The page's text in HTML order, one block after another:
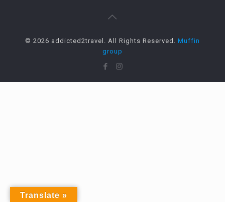
© 2026 addicted2travel. All Rights Reserved. Muffin
group
Translate »